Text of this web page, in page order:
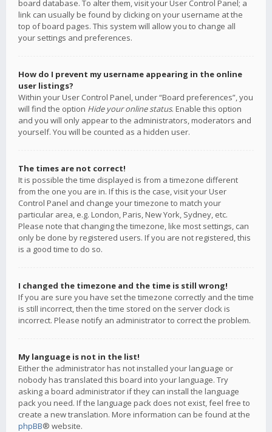
board database. To alter them, visit your User Control Panel; a
link can usually be found by clicking on your username at the
top of board pages. This system will allow you to change all
your settings and preferences.
How do I prevent my username appearing in the online
user listings?
Within your User Control Panel, under “Board preferences”, you
will find the option Hide your online status. Enable this option
and you will only appear to the administrators, moderators and
yourself. You will be counted as a hidden user.
The times are not correct!
It is possible the time displayed is from a timezone different
from the one you are in. If this is the case, visit your User
Control Panel and change your timezone to match your
particular area, e.g. London, Paris, New York, Sydney, etc.
Please note that changing the timezone, like most settings, can
only be done by registered users. If you are not registered, this
is a good time to do so.
I changed the timezone and the time is still wrong!
If you are sure you have set the timezone correctly and the time
is still incorrect, then the time stored on the server clock is
incorrect. Please notify an administrator to correct the problem.
My language is not in the list!
Either the administrator has not installed your language or
nobody has translated this board into your language. Try
asking a board administrator if they can install the language
pack you need. If the language pack does not exist, feel free to
create a new translation. More information can be found at the
phpBB® website.